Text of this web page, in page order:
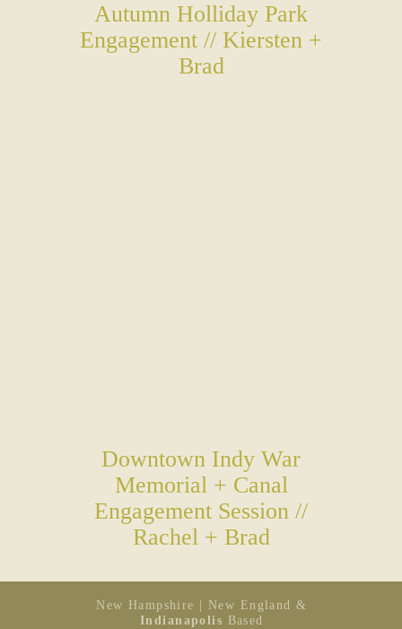
Autumn Holliday Park
Engagement // Kiersten +
Brad
Downtown Indy War
Memorial + Canal
Engagement Session //
Rachel + Brad
New Hampshire | New England &
Indianapolis Based